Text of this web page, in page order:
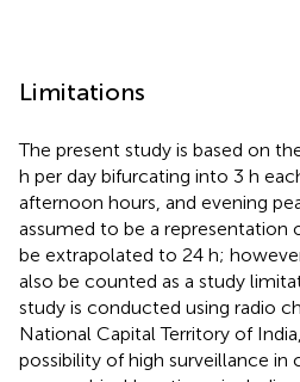
Limitations
The present study is based on
h per day bifurcating into 3 h
afternoon hours, and evening
assumed to be a representation
be extrapolated to 24 h;
also be counted as a study
study is conducted using radio
National Capital Territory of
possibility of high surveillance